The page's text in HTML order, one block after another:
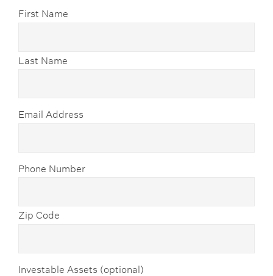
First Name
Last Name
Email Address
Phone Number
Zip Code
Investable Assets (optional)